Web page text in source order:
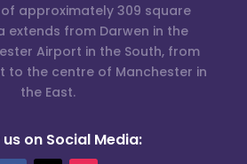
approximately 309 square
extends from Darwen in the
Airport in the South, from
to the centre of Manchester in
the East.
on Social Media: